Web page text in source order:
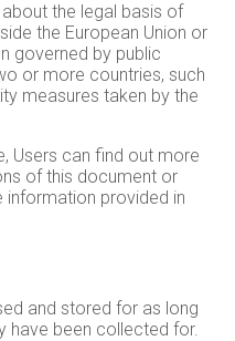
the legal basis of
the European Union or
governed by public
or more countries, such
measures taken by the
Users can find out more
of this document or
information provided in
and stored for as long
have been collected for.